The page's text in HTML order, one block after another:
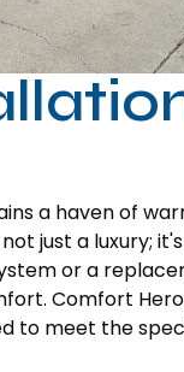
a haven of
just a luxury;
or a
Comfort
to meet the